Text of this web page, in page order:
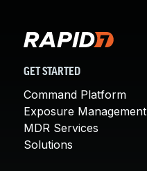
GET STARTED
Command Platform
Exposure Management
MDR Services
Solutions